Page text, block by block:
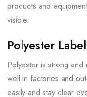
products and
visible.
Polyester
Polyester is strong and
well in factories and
easily and stay clear